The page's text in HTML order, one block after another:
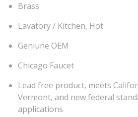
Brass
Lavatory / Kitchen, Hot
Geniune OEM
Chicago Faucet
Lead free product, meets
Vermont, and new federal
applications